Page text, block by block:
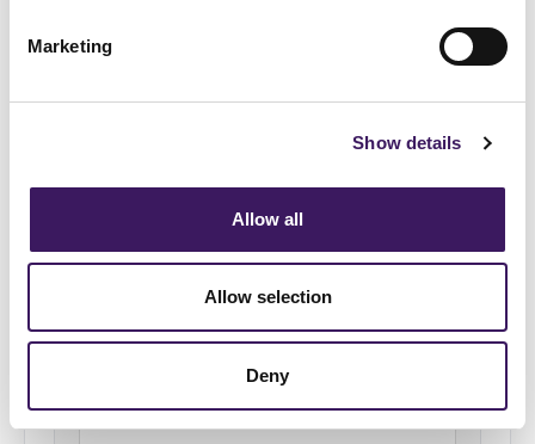
Marketing
Show details
Allow all
Allow selection
Deny
means “not at all” and 10 means “absolutely”.
8 9
Please briefly explain why you gave this